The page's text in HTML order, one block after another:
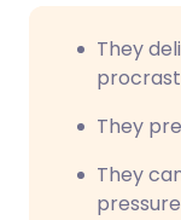
They
They
They